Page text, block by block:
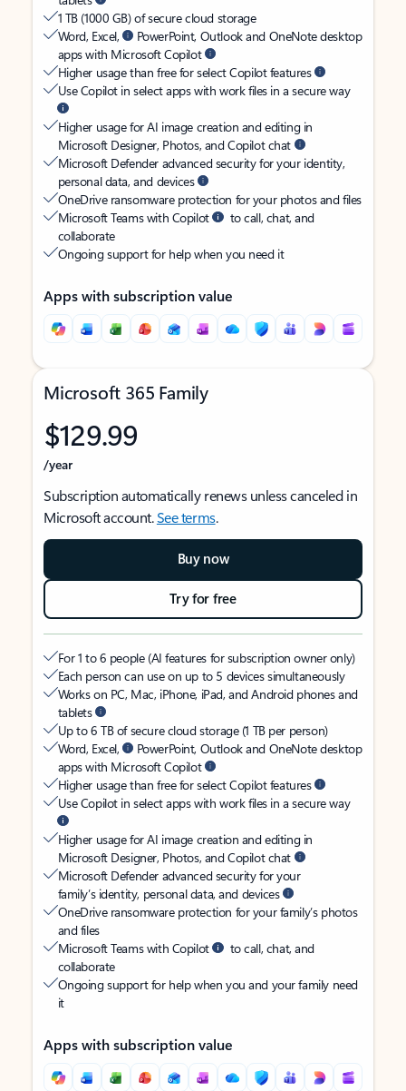
1 TB (1000 GB) of secure cloud storage
Word, Excel,
PowerPoint, Outlook and OneNote desktop
apps with Microsoft Copilot
Higher usage than free for select Copilot features
Use Copilot in select apps with work files in a secure way
Higher usage for AI image creation and editing in
Microsoft Designer, Photos, and Copilot chat
Microsoft Defender advanced security for your identity,
personal data, and devices
OneDrive ransomware protection for your photos and files
Microsoft Teams with Copilot
to call, chat, and
collaborate
Ongoing support for help when you need it
Apps with subscription value
Microsoft 365 Family
$129.99
/year
Subscription automatically renews unless canceled in
Microsoft account.See terms.
Buy now
Try for free
For 1 to 6 people (AI features for subscription owner only)
Each person can use on up to 5 devices simultaneously
Works on PC, Mac, iPhone, iPad, and Android phones and
tablets
Up to 6 TB of secure cloud storage (1 TB per person)
Word, Excel,
PowerPoint, Outlook and OneNote desktop
apps with Microsoft Copilot
Higher usage than free for select Copilot features
Use Copilot in select apps with work files in a secure way
Higher usage for AI image creation and editing in
Microsoft Designer, Photos, and Copilot chat
Microsoft Defender advanced security for your
family’s identity, personal data, and devices
OneDrive ransomware protection for your family’s photos
and files
Microsoft Teams with Copilot
to call, chat, and
collaborate
Ongoing support for help when you and your family need
it
Apps with subscription value